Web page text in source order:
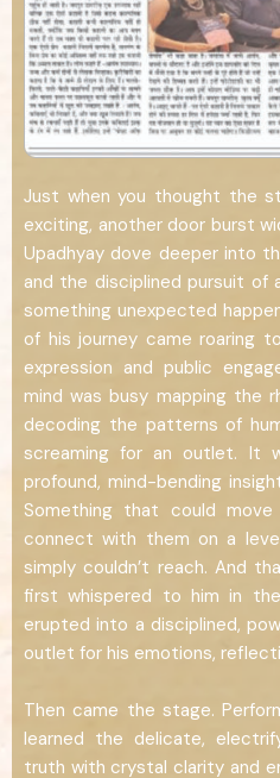
Just when you thought the
exciting, another door burst
Upadhyay dove deeper into
and the disciplined pursuit of
something unexpected
of his journey came roaring
expression and public
mind was busy mapping the
decoding the patterns of
screaming for an outlet. It
profound, mind-bending
Something that could
connect with them on a
simply couldn’t reach. And
first whispered to him in
erupted into a disciplined,
outlet for his emotions,
Then came the stage.
learned the delicate,
truth with crystal clarity and